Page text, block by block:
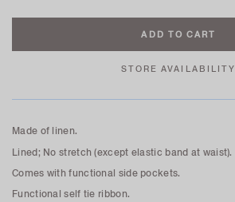
STORE AVAILABILITY
Made of linen.
Lined; No stretch (except elastic band at waist).
Comes with functional side pockets.
Functional self tie ribbon.